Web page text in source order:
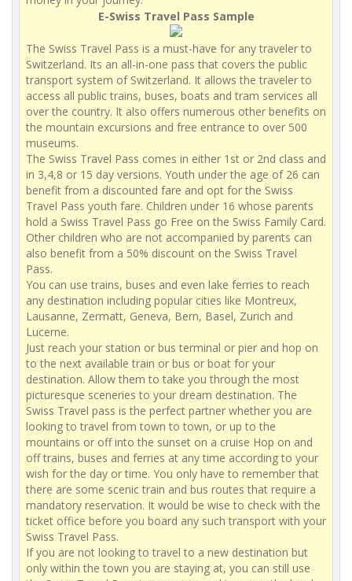
E-Swiss Travel Pass Sample
The Swiss Travel Pass is a must-have for any traveler to
Switzerland. Its an all-in-one pass that covers the public
transport system of Switzerland. It allows the traveler to
access all public trains, buses, boats and tram services all
over the country. It also offers numerous other benefits on
the mountain excursions and free entrance to over 500
museums.
The Swiss Travel Pass comes in either 1st or 2nd class and
in 3,4,8 or 15 day versions. Youth under the age of 26 can
benefit from a discounted fare and opt for the Swiss
Travel Pass youth fare. Children under 16 whose parents
hold a Swiss Travel Pass go Free on the Swiss Family Card.
Other children who are not accompanied by parents can
also benefit from a 50% discount on the Swiss Travel
Pass.
You can use trains, buses and even lake ferries to reach
any destination including popular cities like Montreux,
Lausanne, Zermatt, Geneva, Bern, Basel, Zurich and
Lucerne.
Just reach your station or bus terminal or pier and hop on
to the next available train or bus or boat for your
destination. Allow them to take you through the most
picturesque sceneries to your dream destination. The
Swiss Travel pass is the perfect partner whether you are
looking to travel from town to town, or up to the
mountains or off into the sunset on a cruise Hop on and
off trains, buses and ferries at any time according to your
wish for the day or time. You only have to remember that
there are some scenic train and bus routes that require a
mandatory reservation. It would be wise to check with the
ticket office before you board any such transport with your
Swiss Travel Pass.
If you are not looking to travel to a new destination but
only within the town you are staying at, you can still use